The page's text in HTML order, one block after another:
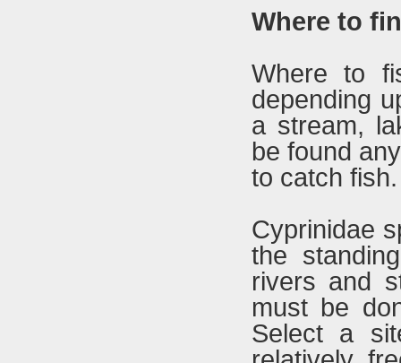
Where to
Where to
depending
a stream,
be found
to catch fish.
Cyprinidae
the
rivers and
must be
Select a